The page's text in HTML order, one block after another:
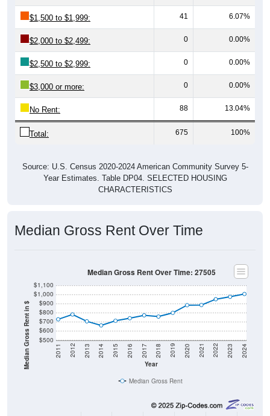
$1,500 to $1,999: 41 6.07%
$2,000 to $2,499: 0 0.00%
$2,500 to $2,999: 0 0.00%
$3,000 or more: 0 0.00%
No Rent: 88 13.04%
Total: 675 100%
Source: U.S. Census 2020-2024 American Community Survey 5-
Year Estimates. Table DP04. SELECTED HOUSING
CHARACTERISTICS
Median Gross Rent Over Time
Median Gross Rent in $ $500
$600
$700
$800
$900
$1,000
$1,100
Year
2011 2012 2013 2014 2015 2016 2017 2018 2019 2020 2021 2022 2023 2024
Median Gross Rent Over Time: 27505
Median Gross Rent